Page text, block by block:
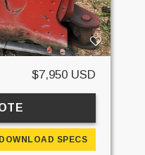
$7,950 USD
DOWNLOAD SPECS